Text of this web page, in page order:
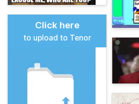
Click here
to upload to Tenor